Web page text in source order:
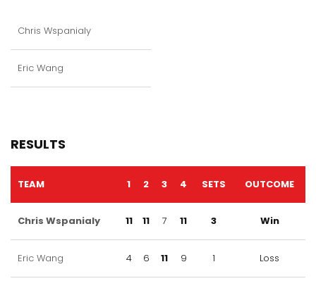
Chris Wspanialy
Eric Wang
RESULTS
TEAM 1 2 3 4 SETS OUTCOME
Chris Wspanialy 11 11 7 11 3 Win
Eric Wang 4 6 11 9 1 Loss